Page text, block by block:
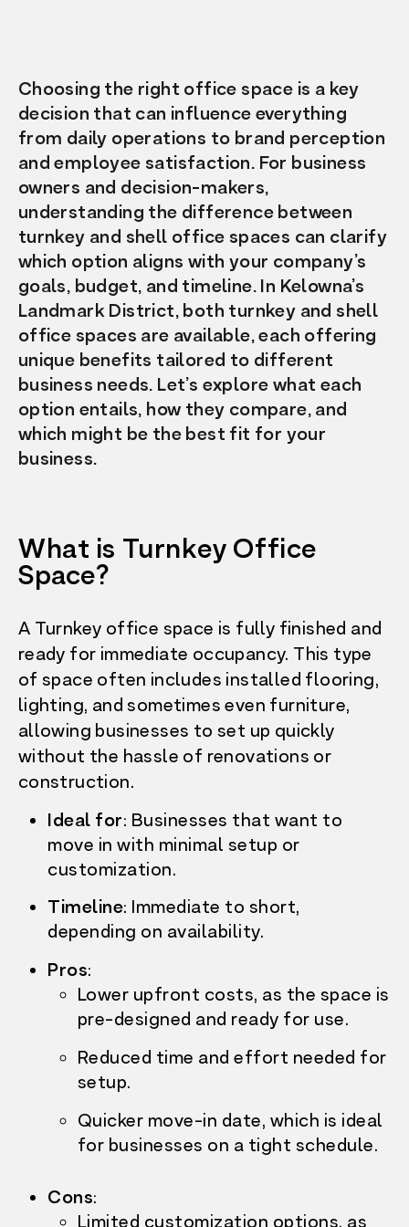
Choosing the right office space is a key
decision that can influence everything
from daily operations to brand perception
and employee satisfaction. For business
owners and decision-makers,
understanding the difference between
turnkey and shell office spaces can clarify
which option aligns with your company’s
goals, budget, and timeline. In Kelowna’s
Landmark District, both turnkey and shell
office spaces are available, each offering
unique benefits tailored to different
business needs. Let’s explore what each
option entails, how they compare, and
which might be the best fit for your
business.
What is Turnkey Office
Space?
A Turnkey office space is fully finished and
ready for immediate occupancy. This type
of space often includes installed flooring,
lighting, and sometimes even furniture,
allowing businesses to set up quickly
without the hassle of renovations or
construction.
Ideal for: Businesses that want to
move in with minimal setup or
customization.
Timeline: Immediate to short,
depending on availability.
Pros:
Lower upfront costs, as the space is
pre-designed and ready for use.
Reduced time and effort needed for
setup.
Quicker move-in date, which is ideal
for businesses on a tight schedule.
Cons:
Limited customization options, as